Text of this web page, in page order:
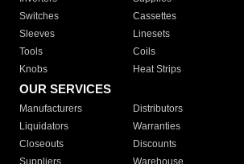
Switches
Cassettes
Sleeves
Linesets
Tools
Coils
Knobs
Heat Strips
OUR SERVICES
Manufacturers Distributors
Liquidators
Warranties
Closeouts
Discounts